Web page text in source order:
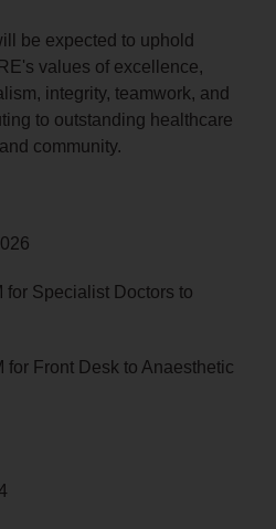
be expected to uphold
values of excellence,
integrity, teamwork, and
to outstanding healthcare
community.
for Specialist Doctors to
for Front Desk to Anaesthetic